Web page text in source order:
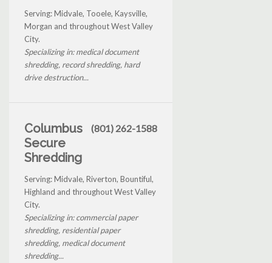
Serving: Midvale, Tooele, Kaysville,
Morgan and throughout West Valley
City.
Specializing in: medical document
shredding, record shredding, hard
drive destruction...
Columbus
Secure
Shredding
(801) 262-1588
Serving: Midvale, Riverton, Bountiful,
Highland and throughout West Valley
City.
Specializing in: commercial paper
shredding, residential paper
shredding, medical document
shredding...